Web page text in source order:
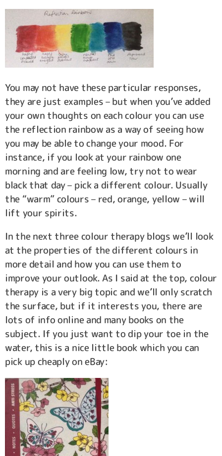
You may not have these particular responses,
they are just examples – but when you’ve added
your own thoughts on each colour you can use
the reflection rainbow as a way of seeing how
you may be able to change your mood. For
instance, if you look at your rainbow one
morning and are feeling low, try not to wear
black that day – pick a different colour. Usually
the “warm” colours – red, orange, yellow – will
lift your spirits.
In the next three colour therapy blogs we’ll look
at the properties of the different colours in
more detail and how you can use them to
improve your outlook. As I said at the top, colour
therapy is a very big topic and we’ll only scratch
the surface, but if it interests you, there are
lots of info online and many books on the
subject. If you just want to dip your toe in the
water, this is a nice little book which you can
pick up cheaply on eBay: